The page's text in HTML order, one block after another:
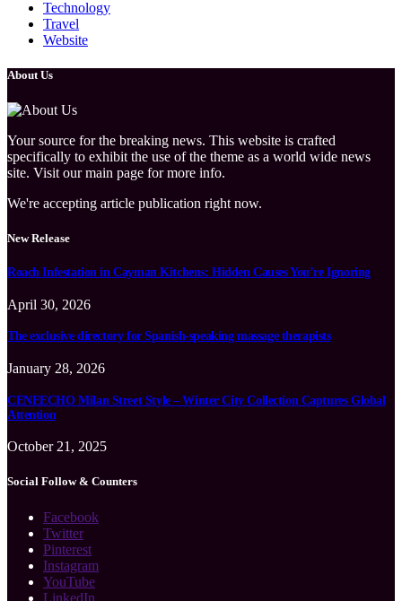
Technology
Travel
Website
About Us
Your source for the breaking news. This website is crafted
specifically to exhibit the use of the theme as a world wide news
site. Visit our main page for more info.
We're accepting article publication right now.
New Release
Roach Infestation in Cayman Kitchens: Hidden Causes You’re Ignoring
April 30, 2026
The exclusive directory for Spanish-speaking massage therapists
January 28, 2026
CENEECHO Milan Street Style – Winter City Collection Captures Global
Attention
October 21, 2025
Social Follow & Counters
Facebook
Twitter
Pinterest
Instagram
YouTube
LinkedIn